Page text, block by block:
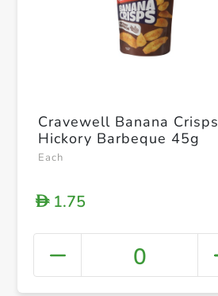
Cravewell Banana Crisps
Hickory Barbeque 45g
Each
D1.75
0